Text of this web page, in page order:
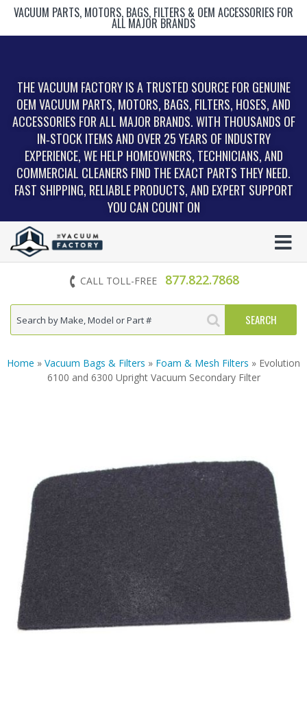
VACUUM PARTS, MOTORS, BAGS, FILTERS & OEM ACCESSORIES FOR
ALL MAJOR BRANDS
THE VACUUM FACTORY IS A TRUSTED SOURCE FOR GENUINE
OEM VACUUM PARTS, MOTORS, BAGS, FILTERS, HOSES, AND
ACCESSORIES FOR ALL MAJOR BRANDS. WITH THOUSANDS OF
IN‑STOCK ITEMS AND OVER 25 YEARS OF INDUSTRY
EXPERIENCE, WE HELP HOMEOWNERS, TECHNICIANS, AND
COMMERCIAL CLEANERS FIND THE EXACT PARTS THEY NEED.
FAST SHIPPING, RELIABLE PRODUCTS, AND EXPERT SUPPORT
YOU CAN COUNT ON
CALL TOLL-FREE 877.822.7868
Home » Vacuum Bags & Filters » Foam & Mesh Filters » Evolution
6100 and 6300 Upright Vacuum Secondary Filter